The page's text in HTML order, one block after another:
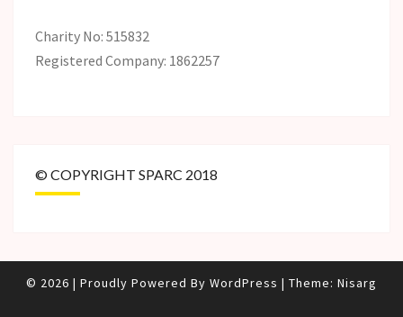
Charity No: 515832
Registered Company: 1862257
© COPYRIGHT SPARC 2018
© 2026 | Proudly Powered By WordPress | Theme: Nisarg